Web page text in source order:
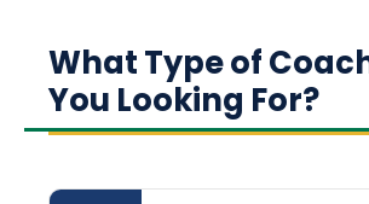
What Type of
You Looking For?